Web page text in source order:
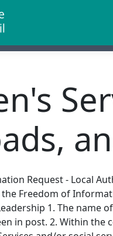
Request - Local
Freedom of
1. The name
in post. 2. Within the